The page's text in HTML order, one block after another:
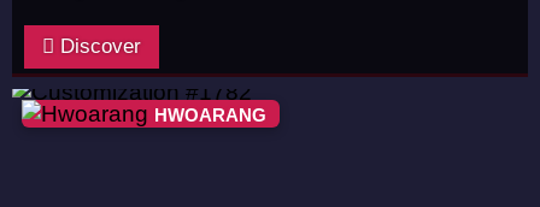
Discover
HWOARANG